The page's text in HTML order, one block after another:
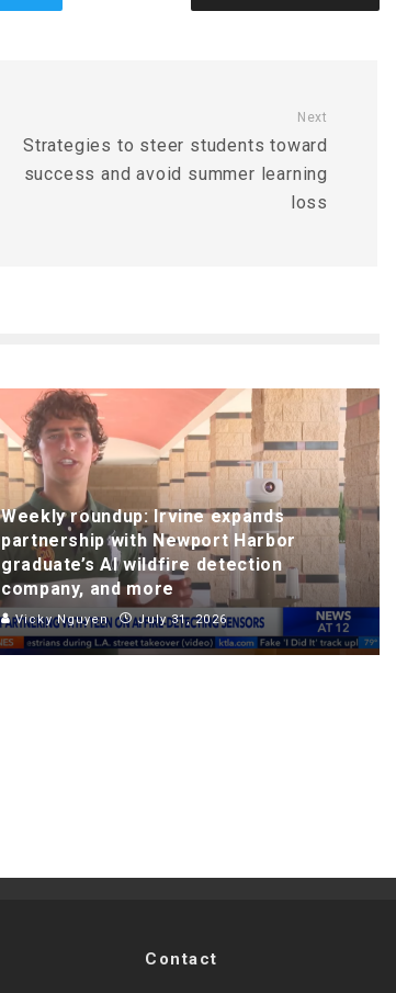
Next
Strategies to steer students toward
success and avoid summer learning
loss
Weekly roundup: Irvine expands
partnership with Newport Harbor
graduate’s AI wildfire detection
company, and more
Vicky Nguyen July 31, 2026
Contact